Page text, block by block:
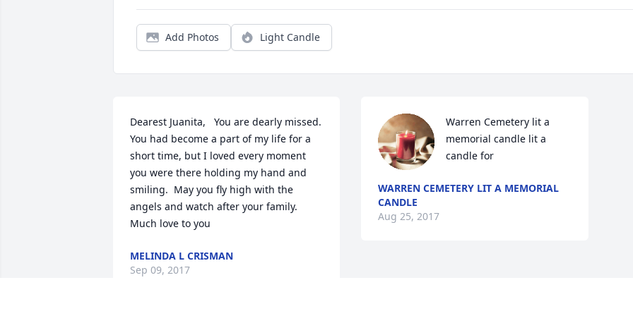
Add Photos Light Candle
Dearest Juanita,   You are dearly missed.
You had become a part of my life for a
short time, but I loved every moment
you were there holding my hand and
smiling.  May you fly high with the
angels and watch after your family.
Much love to you
MELINDA L CRISMAN
Sep 09, 2017
Warren Cemetery lit a
memorial candle lit a
candle for
WARREN CEMETERY LIT A MEMORIAL
CANDLE
Aug 25, 2017